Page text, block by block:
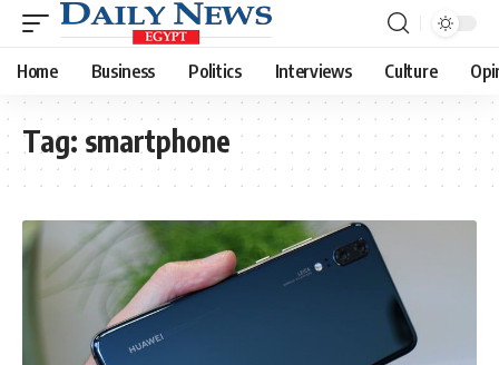
Home Business Politics Interviews Culture
Tag: smartphone